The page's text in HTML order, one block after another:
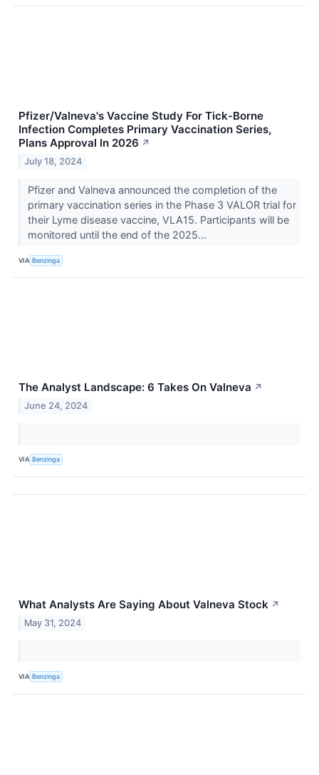
Pfizer/Valneva's Vaccine Study For Tick-Borne
Infection Completes Primary Vaccination Series,
Plans Approval In 2026 ↗
July 18, 2024
Pfizer and Valneva announced the completion of the
primary vaccination series in the Phase 3 VALOR trial for
their Lyme disease vaccine, VLA15. Participants will be
monitored until the end of the 2025...
VIA Benzinga
The Analyst Landscape: 6 Takes On Valneva ↗
June 24, 2024
VIA Benzinga
What Analysts Are Saying About Valneva Stock ↗
May 31, 2024
VIA Benzinga